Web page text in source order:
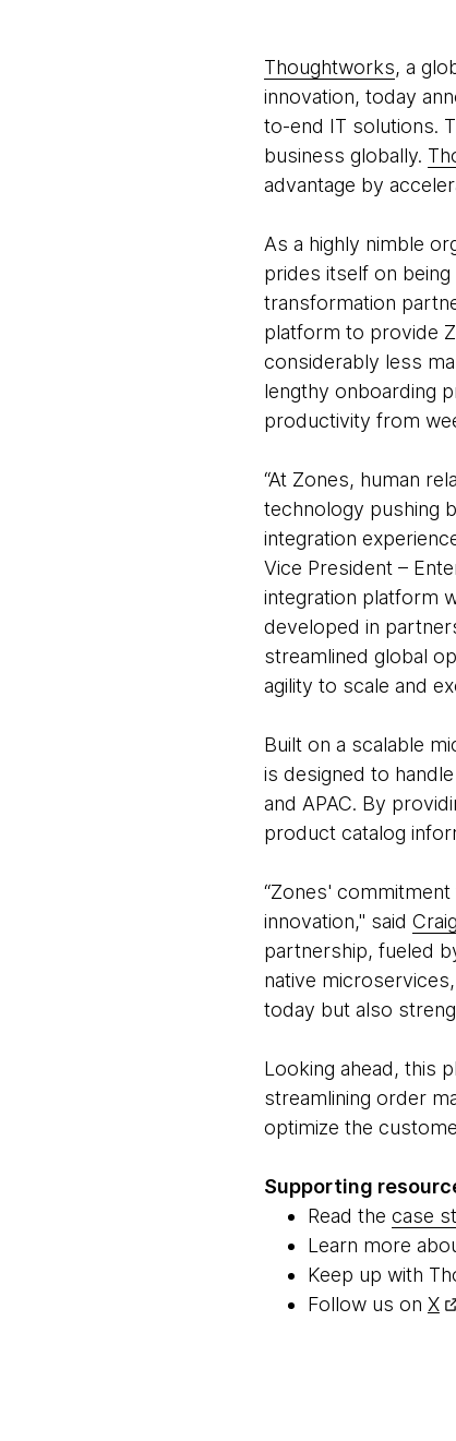
Thoughtworks, a
innovation, today
to-end IT solutions.
business globally.
advantage by
As a highly nimble
prides itself on
transformation
platform to provide
considerably less
lengthy onboarding
productivity from
“At Zones, human
technology pushing
integration
Vice President –
integration platform
developed in
streamlined global
agility to scale and
Built on a scalable
is designed to
and APAC. By
product catalog
“Zones'
innovation," said
partnership, fueled
native
today but also
Looking ahead, this
streamlining order
optimize the
Supporting
Read the case
Learn more
Keep up with
Follow us on X